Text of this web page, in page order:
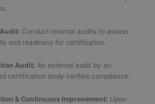
Conduct internal audits to assess
and readiness for certification.
Audit: An external audit by an
certification body verifies compliance.
& Continuous Improvement: Upon